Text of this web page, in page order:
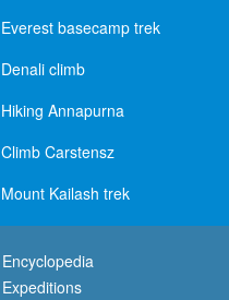
Everest basecamp trek
Denali climb
Hiking Annapurna
Climb Carstensz
Mount Kailash trek
Encyclopedia
Expeditions